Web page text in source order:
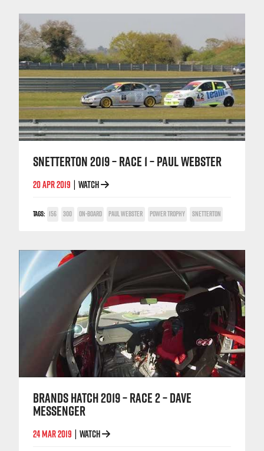
SNETTERTON 2019 – RACE 1 – PAUL WEBSTER
20 APR 2019 WATCH
TAGS: 156 300 ON-BOARD PAUL WEBSTER POWER TROPHY SNETTERTON
BRANDS HATCH 2019 – RACE 2 – DAVE
MESSENGER
24 MAR 2019 WATCH